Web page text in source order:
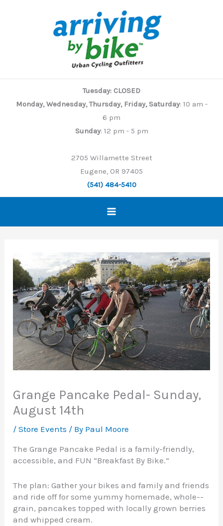
Tuesday: CLOSED
Monday, Wednesday, Thursday, Friday, Saturday: 10 am -
6 pm
Sunday: 12 pm - 5 pm
2705 Willamette Street
Eugene, OR 97405
(541) 484-5410
Grange Pancake Pedal- Sunday,
August 14th
/Store Events / By Paul Moore
The Grange Pancake Pedal is a family-friendly,
accessible, and FUN “Breakfast By Bike.”
The plan: Gather your bikes and family and friends
and ride off for some yummy homemade, whole-­
grain, pancakes topped with locally grown berries
and whipped cream.